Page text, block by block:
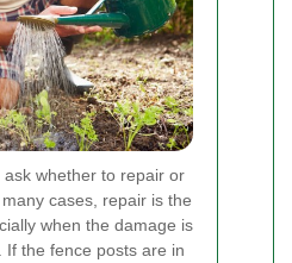
whether to repair or
cases, repair is the
when the damage is
If the fence posts are in